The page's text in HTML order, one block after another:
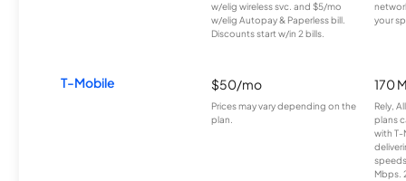
w/elig wireless svc. and $5/mo
w/elig Autopay & Paperless bill.
Discounts start w/in 2 bills.
your
T-Mobile $50/mo
Prices may vary depending on the
plan.
170
Rely,
plans
with T-
Mbps.